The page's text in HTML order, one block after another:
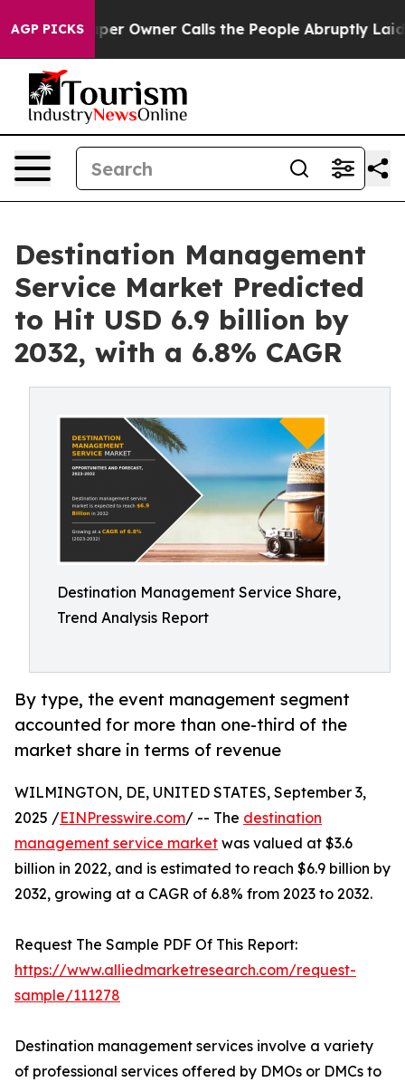
AGP PICKSOwner Calls the People Abruptly Laid off
Destination Management
Service Market Predicted
to Hit USD 6.9 billion by
2032, with a 6.8% CAGR
Destination Management Service Share,
Trend Analysis Report
By type, the event management segment
accounted for more than one-third of the
market share in terms of revenue
WILMINGTON, DE, UNITED STATES, September 3,
2025 /EINPresswire.com/ -- The destination
management service market was valued at $3.6
billion in 2022, and is estimated to reach $6.9 billion by
2032, growing at a CAGR of 6.8% from 2023 to 2032.
Request The Sample PDF Of This Report:
https://www.alliedmarketresearch.com/request-
sample/111278
Destination management services involve a variety
of professional services offered by DMOs or DMCs to